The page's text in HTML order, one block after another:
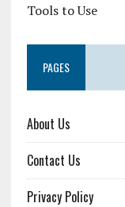
Tools to Use
PAGES
About Us
Contact Us
Privacy Policy